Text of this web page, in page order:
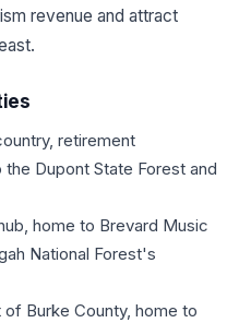
revenue and attract
retirement
Dupont State Forest and
home to Brevard Music
National Forest's
Burke County, home to